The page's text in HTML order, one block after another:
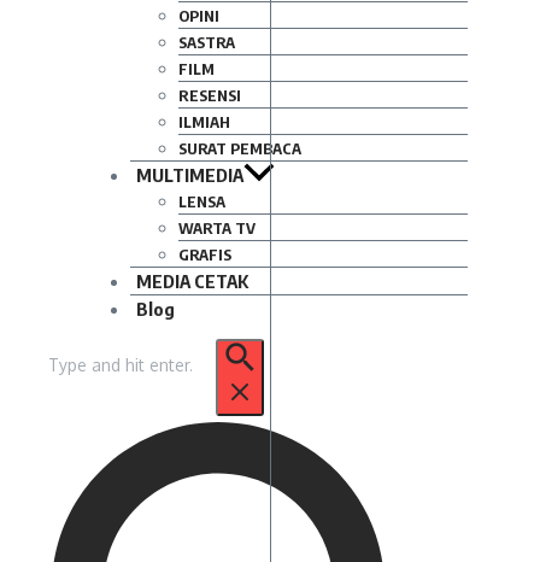
OPINI
SASTRA
FILM
RESENSI
ILMIAH
SURAT PEMBACA
MULTIMEDIA
LENSA
WARTA TV
GRAFIS
MEDIA CETAK
Blog
untuk: